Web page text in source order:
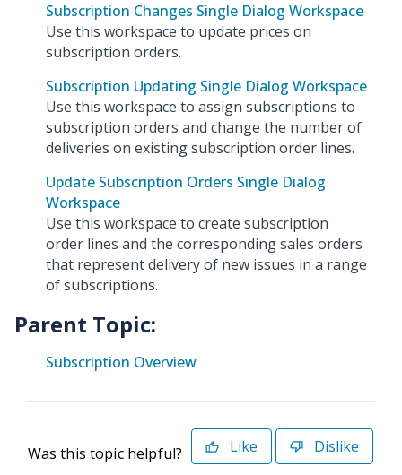
Subscription Changes Single Dialog Workspace
Use this workspace to update prices on
subscription orders.
Subscription Updating Single Dialog Workspace
Use this workspace to assign subscriptions to
subscription orders and change the number of
deliveries on existing subscription order lines.
Update Subscription Orders Single Dialog
Workspace
Use this workspace to create subscription
order lines and the corresponding sales orders
that represent delivery of new issues in a range
of subscriptions.
Parent Topic:
Subscription Overview
Was this topic helpful? Like Dislike